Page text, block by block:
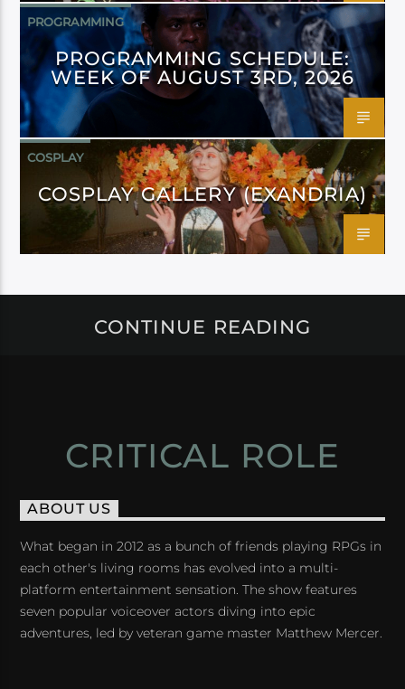
PROGRAMMING
PROGRAMMING SCHEDULE:
WEEK OF AUGUST 3RD, 2026
COSPLAY
COSPLAY GALLERY (EXANDRIA)
CONTINUE READING
CRITICAL ROLE
ABOUT US
What began in 2012 as a bunch of friends playing RPGs in
each other's living rooms has evolved into a multi-
platform entertainment sensation. The show features
seven popular voiceover actors diving into epic
adventures, led by veteran game master Matthew Mercer.